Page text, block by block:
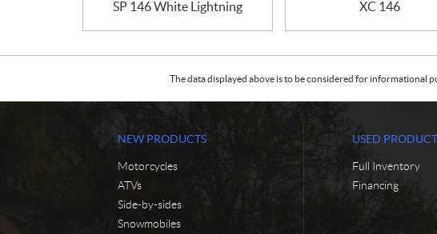
SP 146 White Lightning
XC 146
The data displayed above is to be considered for informational
NEW PRODUCTS
Motorcycles
ATVs
Side-by-sides
Snowmobiles
USED
Full Inventory
Financing